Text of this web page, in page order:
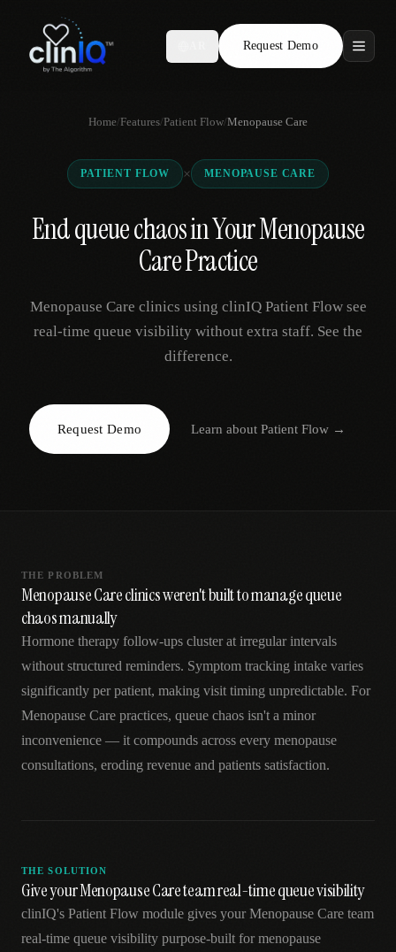
Request Demo
Features
Who We Serve
Compare
Locations
Request Demo
Home/Features/Patient Flow/Menopause Care
PATIENT FLOW × MENOPAUSE CARE
End queue chaos in Your Menopause
Care Practice
Menopause Care clinics using clinIQ Patient Flow see
real-time queue visibility without extra staff. See the
difference.
Request Demo Learn aboutPatient Flow →
THE PROBLEM
Menopause Care clinics weren't built to manage queue
chaos manually
Hormone therapy follow-ups cluster at irregular intervals
without structured reminders. Symptom tracking intake varies
significantly per patient, making visit timing unpredictable. For
Menopause Care practices, queue chaos isn't a minor
inconvenience — it compounds across every menopause
consultations, eroding revenue and patients satisfaction.
THE SOLUTION
Give your Menopause Care team real-time queue visibility
clinIQ's Patient Flow module gives your Menopause Care team
real-time queue visibility purpose-built for menopause